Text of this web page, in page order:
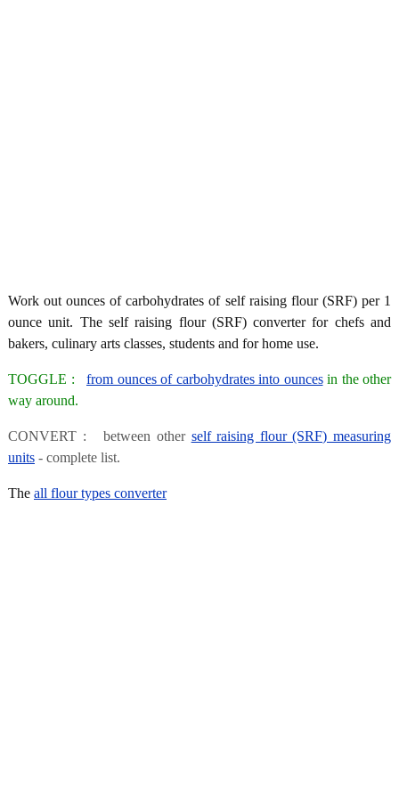
Work out ounces of carbohydrates of self raising flour (SRF) per 1
ounce unit. The self raising flour (SRF) converter for chefs and
bakers, culinary arts classes, students and for home use.
TOGGLE : from ounces of carbohydrates into ouncesin the other
way around.
CONVERT : between other self raising flour (SRF) measuring
units - complete list.
The all flour types converter